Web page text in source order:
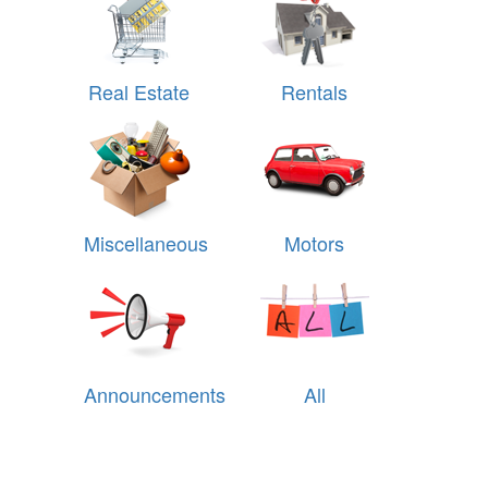
Real Estate Rentals
Miscellaneous Motors
Announcements All